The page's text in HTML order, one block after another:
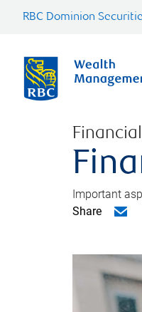
RBC Dominion
Important
Share